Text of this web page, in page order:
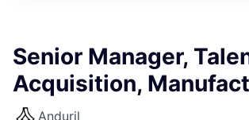
Senior Manager,
Acquisition,
Anduril